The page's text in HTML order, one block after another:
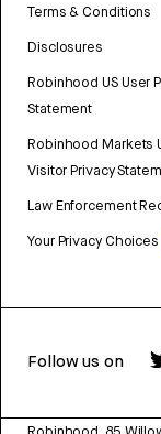
Terms & Conditions
Disclosures
Robinhood US User
Statement
Robinhood Markets
Visitor Privacy
Law Enforcement
Your Privacy Choices
Follow us on